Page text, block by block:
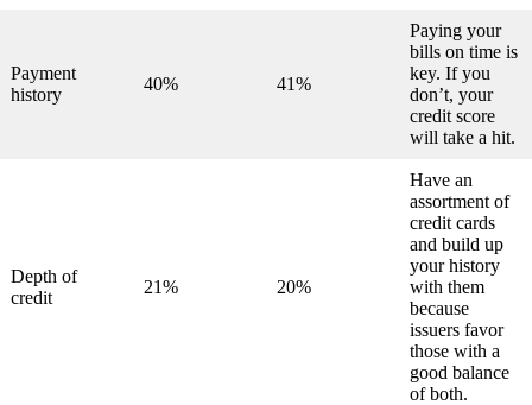
Payment
history
40% 41%
Paying your
bills on time is
key. If you
don’t, your
credit score
will take a hit.
Depth of
credit
21% 20%
Have an
assortment of
credit cards
and build up
your history
with them
because
issuers favor
those with a
good balance
of both.